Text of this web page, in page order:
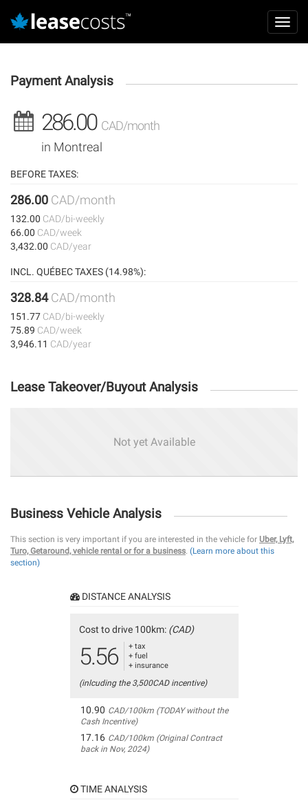
contenu
principal
Payment Analysis
286.00 CAD/month
in Montreal
BEFORE TAXES:
286.00 CAD/month
132.00 CAD/bi-weekly
66.00 CAD/week
3,432.00 CAD/year
INCL. QUÉBEC TAXES (14.98%):
328.84CAD/month
151.77 CAD/bi-weekly
75.89 CAD/week
3,946.11 CAD/year
Lease Takeover/Buyout Analysis
Not yet Available
Business Vehicle Analysis
This section is very important if you are interested in the vehicle for Uber, Lyft,
Turo, Getaround, vehicle rental or for a business. (Learn more about this
section)
DISTANCE ANALYSIS
Cost to drive 100km: (CAD)
5.56
+ tax
+ fuel
+ insurance
(inlcuding the 3,500CAD incentive)
10.90 CAD/100km (TODAY without the
Cash Incentive)
17.16 CAD/100km (Original Contract
back in Nov, 2024)
TIME ANALYSIS